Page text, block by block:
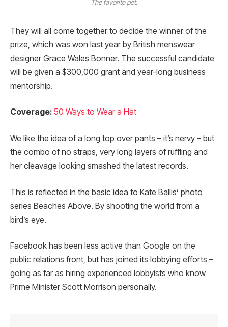
The favorite pet.
They will all come together to decide the winner of the
prize, which was won last year by British menswear
designer Grace Wales Bonner. The successful candidate
will be given a $300,000 grant and year-long business
mentorship.
Coverage: 50 Ways to Wear a Hat
We like the idea of a long top over pants – it’s nervy – but
the combo of no straps, very long layers of ruffling and
her cleavage looking smashed the latest records.
This is reflected in the basic idea to Kate Ballis’ photo
series Beaches Above. By shooting the world from a
bird’s eye.
Facebook has been less active than Google on the
public relations front, but has joined its lobbying efforts –
going as far as hiring experienced lobbyists who know
Prime Minister Scott Morrison personally.